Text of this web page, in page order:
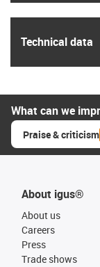
Technical data
What can we
Praise & criticism
About igus®
About us
Careers
Press
Trade shows